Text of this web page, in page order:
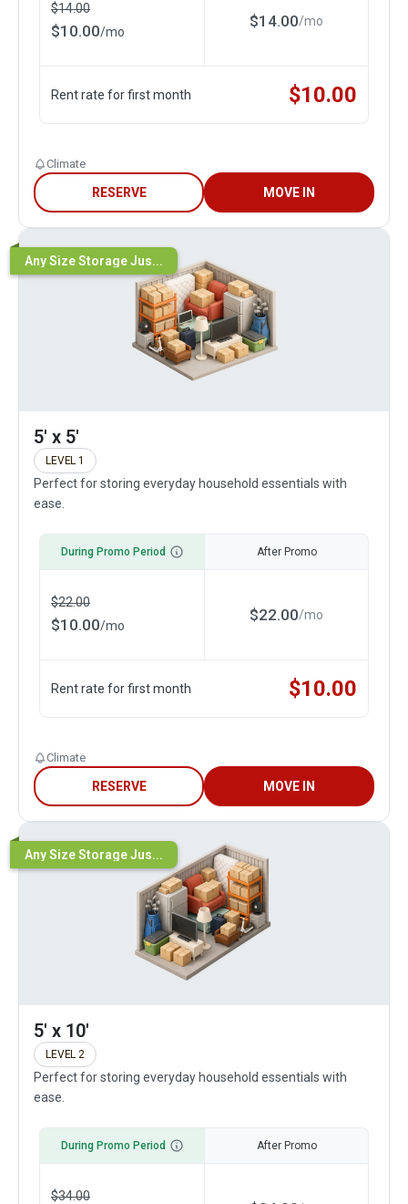
$14.00
$10.00/mo
$14.00/mo
Rent rate for first month $10.00
Climate
RESERVE MOVE IN
Any Size Storage Jus...
5' x 5'
LEVEL 1
Perfect for storing everyday household essentials with
ease.
During Promo Period
$22.00
$10.00/mo
After Promo
$22.00/mo
Rent rate for first month $10.00
Climate
RESERVE MOVE IN
Any Size Storage Jus...
5' x 10'
LEVEL 2
Perfect for storing everyday household essentials with
ease.
During Promo Period
$34.00
After Promo